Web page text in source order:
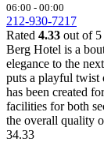
06:00 - 00:00
212-930-7217
Rated 4.33 out of 5
Berg Hotel is a
elegance to the
puts a playful twist
has been created
facilities for both
the overall quality
34.33